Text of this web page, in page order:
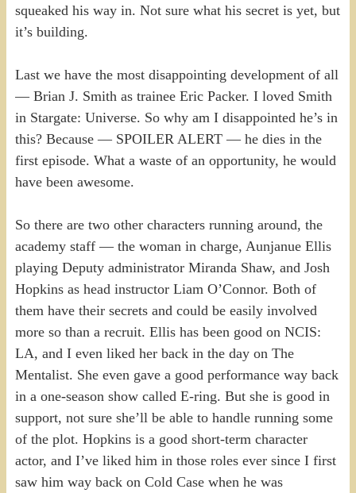
squeaked his way in. Not sure what his secret is yet, but
it’s building.
Last we have the most disappointing development of all
— Brian J. Smith as trainee Eric Packer. I loved Smith
in Stargate: Universe. So why am I disappointed he’s in
this? Because — SPOILER ALERT — he dies in the
first episode. What a waste of an opportunity, he would
have been awesome.
So there are two other characters running around, the
academy staff — the woman in charge, Aunjanue Ellis
playing Deputy administrator Miranda Shaw, and Josh
Hopkins as head instructor Liam O’Connor. Both of
them have their secrets and could be easily involved
more so than a recruit. Ellis has been good on NCIS:
LA, and I even liked her back in the day on The
Mentalist. She even gave a good performance way back
in a one-season show called E-ring. But she is good in
support, not sure she’ll be able to handle running some
of the plot. Hopkins is a good short-term character
actor, and I’ve liked him in those roles ever since I first
saw him way back on Cold Case when he was